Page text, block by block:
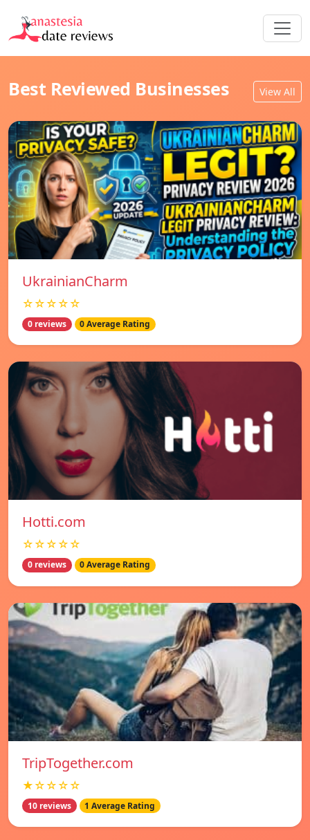
Best Reviewed Businesses View All
UkrainianCharm
☆☆☆☆☆
0 reviews 0 Average Rating
Hotti.com
☆☆☆☆☆
0 reviews 0 Average Rating
TripTogether.com
★☆☆☆☆
10 reviews 1 Average Rating